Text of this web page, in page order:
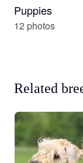
Puppies
12 photos
Related